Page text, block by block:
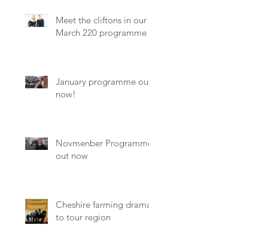
Meet the cliftons in our
March 220 programme
January programme out
now!
Novmenber Programme
out now
Cheshire farming drama
to tour region